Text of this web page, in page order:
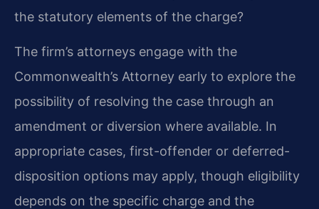
the statutory elements of the charge?
The firm’s attorneys engage with the
Commonwealth’s Attorney early to explore the
possibility of resolving the case through an
amendment or diversion where available. In
appropriate cases, first-offender or deferred-
disposition options may apply, though eligibility
depends on the specific charge and the